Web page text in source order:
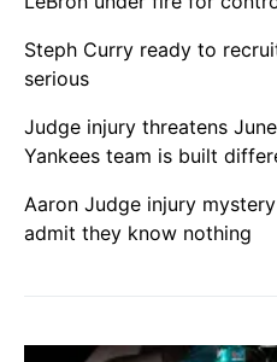
Steph Curry ready to
serious
Judge injury threatens
Yankees team is built
Aaron Judge injury
admit they know nothing